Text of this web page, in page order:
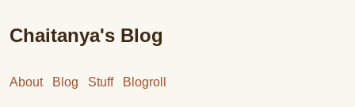
Chaitanya's Blog
About Blog Stuff Blogroll